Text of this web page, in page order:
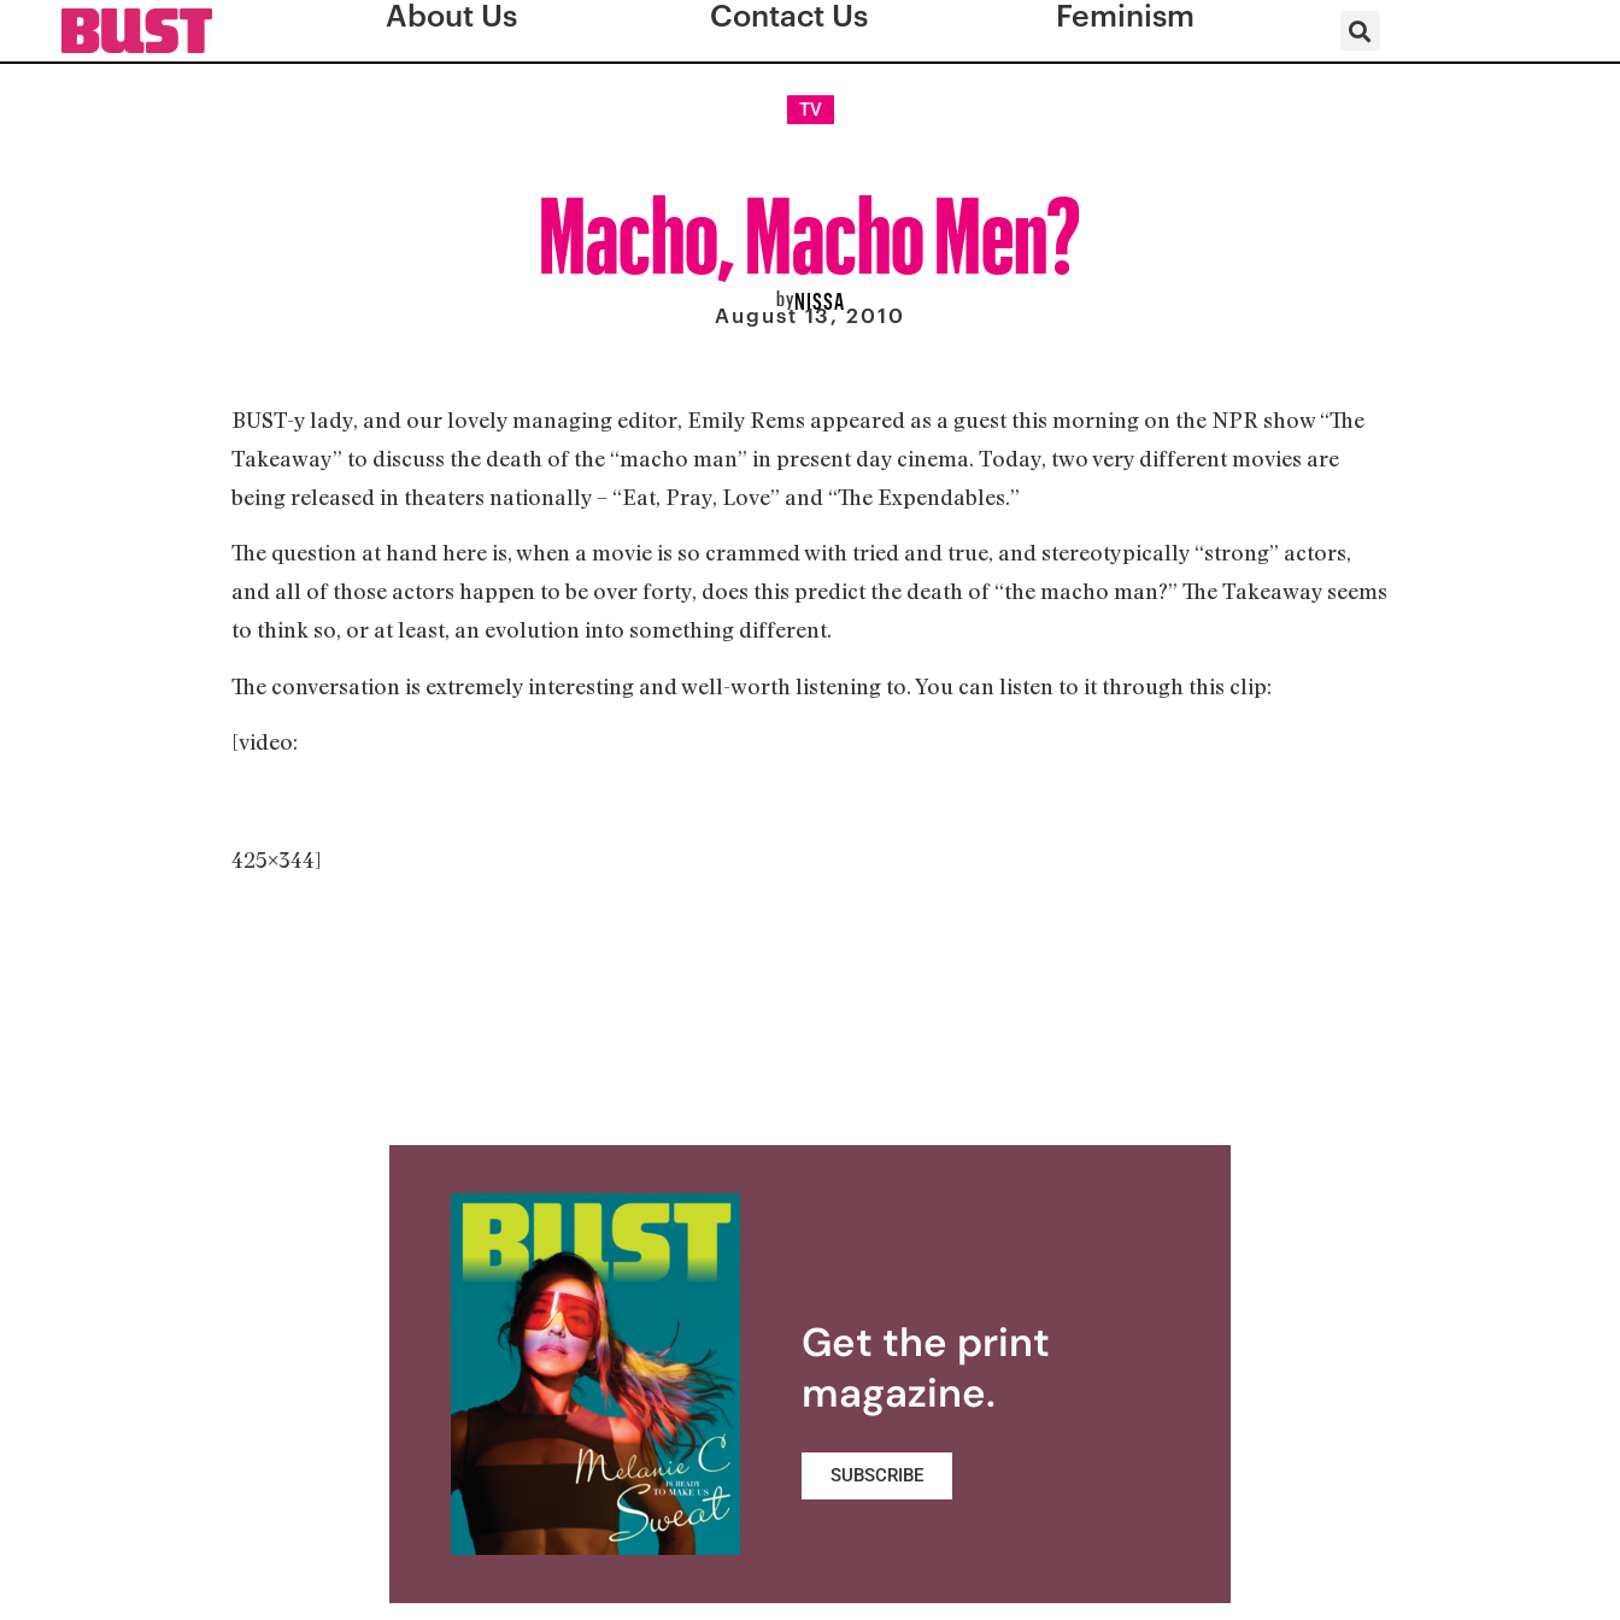
About Us Contact Us Feminism
TV
Macho, Macho Men?
byNISSA
August 13, 2010
BUST-y lady, and our lovely managing editor, Emily Rems appeared as a guest this morning on the NPR show “The
Takeaway” to discuss the death of the “macho man” in present day cinema. Today, two very different movies are
being released in theaters nationally – “Eat, Pray, Love” and “The Expendables.”
The question at hand here is, when a movie is so crammed with tried and true, and stereotypically “strong” actors,
and all of those actors happen to be over forty, does this predict the death of “the macho man?” The Takeaway seems
to think so, or at least, an evolution into something different.
The conversation is extremely interesting and well-worth listening to. You can listen to it through this clip:
[video:
425×344]
Get the print
magazine.
SUBSCRIBE